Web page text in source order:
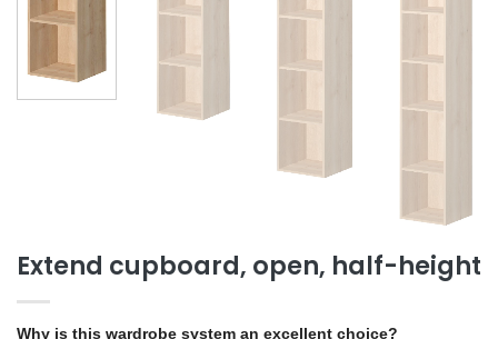
Extend cupboard, open, half-height
Why is this wardrobe system an excellent choice?